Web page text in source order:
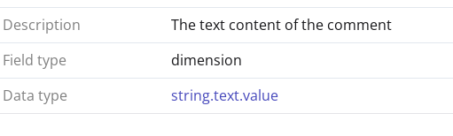
Description
The text content of the comment
Field type
dimension
Data type
string.text.value